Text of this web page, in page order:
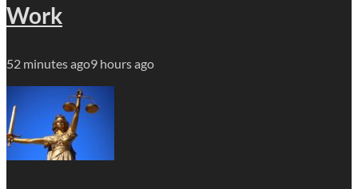
Work
52 minutes ago9 hours ago